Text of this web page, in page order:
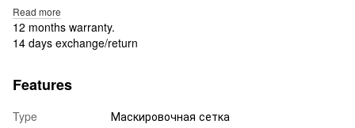
Read more
12 months warranty.
14 days exchange/return
Features
Type
Маскировочная сетка